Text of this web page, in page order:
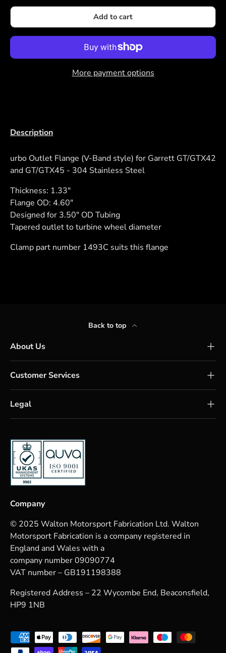
Add to cart
More payment options
Description
urbo Outlet Flange (V-Band style) for Garrett GT/GTX42
and GT/GTX45 - 304 Stainless Steel
Thickness: 1.33"
Flange OD: 4.60"
Designed for 3.50" OD Tubing
Tapered outlet to turbine wheel diameter
Clamp part number 1493C suits this flange
Back to top
About Us
Customer Services
Legal
Company
© 2025 Walton Motorsport Fabrication Ltd. Walton
Motorsport Fabrication is a company registered in
England and Wales with a
company number 09090774
VAT number – GB191198388
Registered Address – 22 Wycombe End, Beaconsfield,
HP9 1NB
Payment methods accepted